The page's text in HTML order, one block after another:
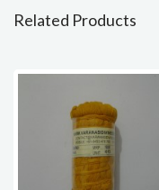
Related Products